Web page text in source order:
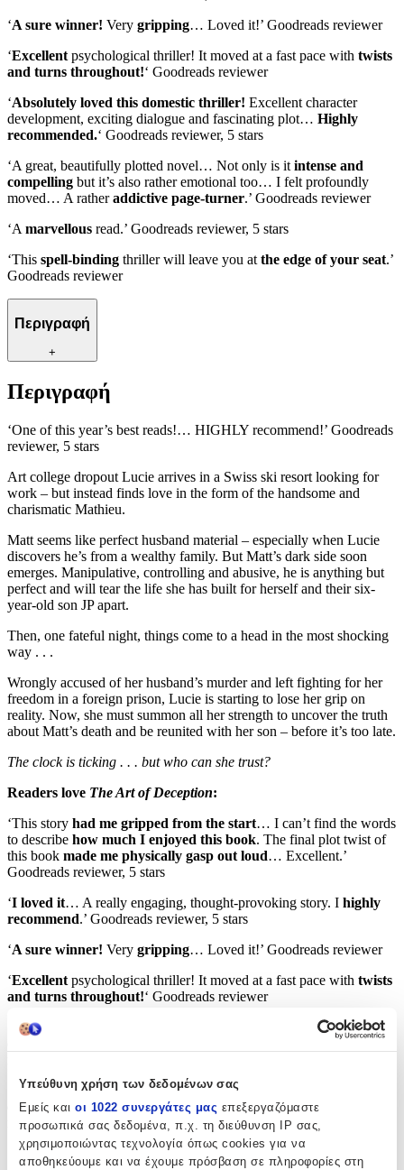
Υπεύθυνη χρήση των δεδομένων σας
Εμείς και οι 1022 συνεργάτες μας επεξεργαζόμαστε
προσωπικά σας δεδομένα, π.χ. τη διεύθυνση IP σας,
χρησιμοποιώντας τεχνολογία όπως cookies για να
αποθηκεύουμε και να έχουμε πρόσβαση σε πληροφορίες στη
‘A sure winner! Very gripping… Loved it!’ Goodreads reviewer
‘Excellent psychological thriller! It moved at a fast pace with twists
and turns throughout!‘ Goodreads reviewer
‘Absolutely loved this domestic thriller! Excellent character
development, exciting dialogue and fascinating plot… Highly
recommended.‘ Goodreads reviewer, 5 stars
‘A great, beautifully plotted novel… Not only is it intense and
compelling but it’s also rather emotional too… I felt profoundly
moved… A ratheraddictive page-turner.’ Goodreads reviewer
‘A marvellous read.’ Goodreads reviewer, 5 stars
‘This spell-binding thriller will leave you at the edge of your seat.’
Goodreads reviewer
Περιγραφή
+
Περιγραφή
‘One of this year’s best reads!… HIGHLY recommend!’ Goodreads
reviewer, 5 stars
Art college dropout Lucie arrives in a Swiss ski resort looking for
work – but instead finds love in the form of the handsome and
charismatic Mathieu.
Matt seems like perfect husband material – especially when Lucie
discovers he’s from a wealthy family. But Matt’s dark side soon
emerges. Manipulative, controlling and abusive, he is anything but
perfect and will tear the life she has built for herself and their six-
year-old son JP apart.
Then, one fateful night, things come to a head in the most shocking
way . . .
Wrongly accused of her husband’s murder and left fighting for her
freedom in a foreign prison, Lucie is starting to lose her grip on
reality. Now, she must summon all her strength to uncover the truth
about Matt’s death and be reunited with her son – before it’s too late.
The clock is ticking . . . but who can she trust?
Readers love The Art of Deception:
‘This story had me gripped from the start… I can’t find the words
to describe how much I enjoyed this book. The final plot twist of
this book made me physically gasp out loud… Excellent.’
Goodreads reviewer, 5 stars
‘I loved it… A really engaging, thought-provoking story. I highly
recommend.’ Goodreads reviewer, 5 stars
‘A sure winner! Very gripping… Loved it!’ Goodreads reviewer
‘Excellent psychological thriller! It moved at a fast pace with twists
and turns throughout!‘ Goodreads reviewer
Absolutely loved this domestic thriller!
Excellent character
Highly
‘A great, beautifully plotted novel… Not only is it
compelling but it’s also rather emotional too… I felt profoundly
moved… A rather addictive page-turner.’ Goodreads reviewer
‘Amarvellous
read.’ Goodreads reviewer, 5 stars